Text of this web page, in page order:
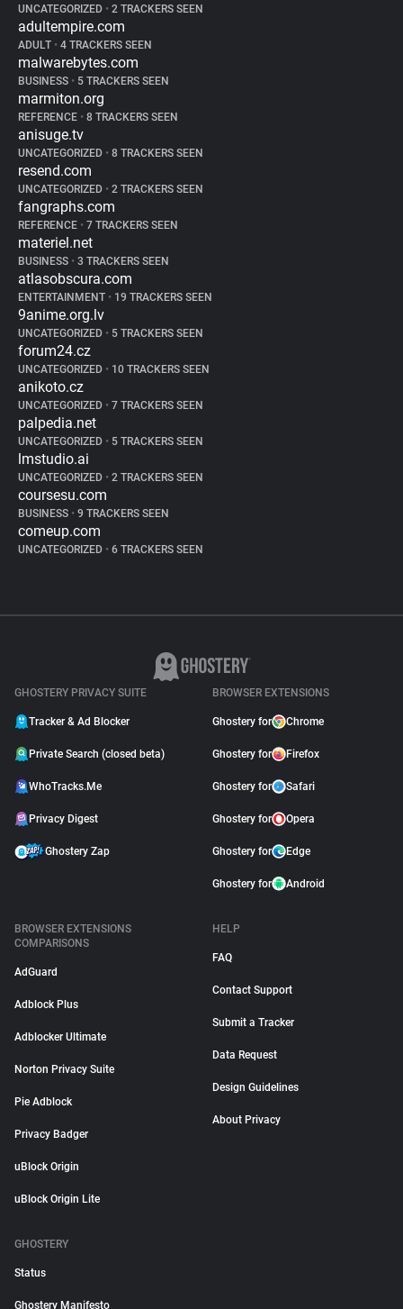
UNCATEGORIZED • 2 TRACKERS SEEN
adultempire.com
ADULT • 4 TRACKERS SEEN
malwarebytes.com
BUSINESS • 5 TRACKERS SEEN
marmiton.org
REFERENCE • 8 TRACKERS SEEN
anisuge.tv
UNCATEGORIZED • 8 TRACKERS SEEN
resend.com
UNCATEGORIZED • 2 TRACKERS SEEN
fangraphs.com
REFERENCE • 7 TRACKERS SEEN
materiel.net
BUSINESS • 3 TRACKERS SEEN
atlasobscura.com
ENTERTAINMENT • 19 TRACKERS SEEN
9anime.org.lv
UNCATEGORIZED • 5 TRACKERS SEEN
forum24.cz
UNCATEGORIZED • 10 TRACKERS SEEN
anikoto.cz
UNCATEGORIZED • 7 TRACKERS SEEN
palpedia.net
UNCATEGORIZED • 5 TRACKERS SEEN
lmstudio.ai
UNCATEGORIZED • 2 TRACKERS SEEN
coursesu.com
BUSINESS • 9 TRACKERS SEEN
comeup.com
UNCATEGORIZED • 6 TRACKERS SEEN
GHOSTERY PRIVACY SUITE
Tracker & Ad Blocker
Private Search (closed beta)
WhoTracks.Me
Privacy Digest
Ghostery Zap
BROWSER EXTENSIONS
Ghostery for Chrome
Ghostery for Firefox
Ghostery for Safari
Ghostery for Opera
Ghostery for Edge
Ghostery for Android
BROWSER EXTENSIONS
COMPARISONS
AdGuard
Adblock Plus
Adblocker Ultimate
Norton Privacy Suite
Pie Adblock
Privacy Badger
uBlock Origin
uBlock Origin Lite
HELP
FAQ
Contact Support
Submit a Tracker
Data Request
Design Guidelines
About Privacy
GHOSTERY
Status
Ghostery Manifesto